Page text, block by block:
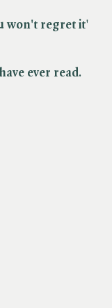
won't regret it'
ever read.